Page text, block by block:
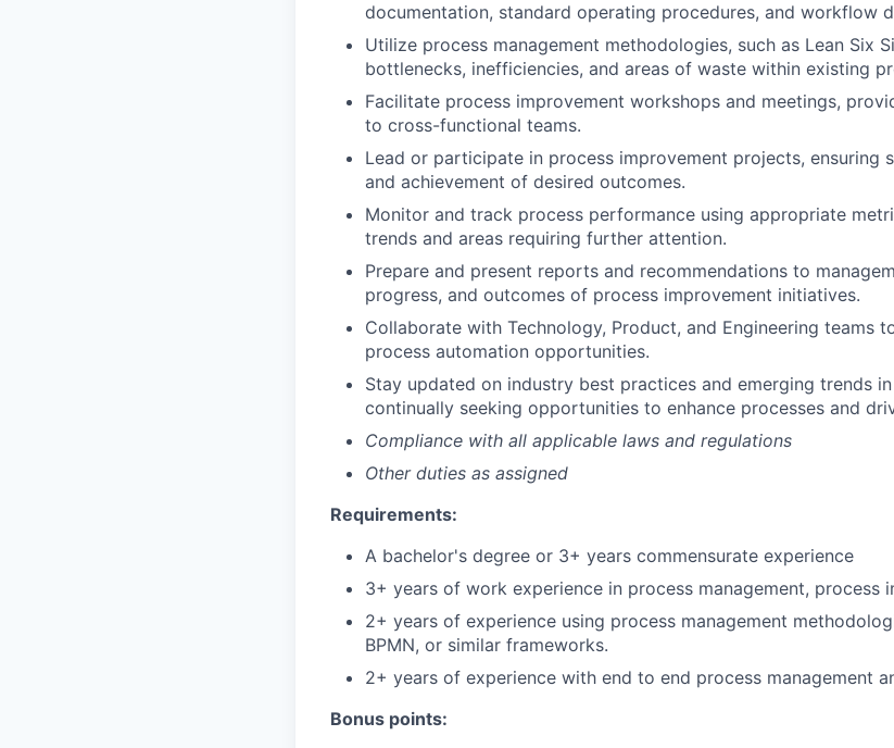
documentation, standard operating procedures, and workflow
Utilize process management methodologies, such as Lean Six
bottlenecks, inefficiencies, and areas of waste within existing
Facilitate process improvement workshops and meetings,
to cross-functional teams.
Lead or participate in process improvement projects, ensuring
and achievement of desired outcomes.
Monitor and track process performance using appropriate
trends and areas requiring further attention.
Prepare and present reports and recommendations to
progress, and outcomes of process improvement initiatives.
Collaborate with Technology, Product, and Engineering teams
process automation opportunities.
Stay updated on industry best practices and emerging trends
continually seeking opportunities to enhance processes and
Compliance with all applicable laws and regulations
Other duties as assigned
Requirements:
A bachelor's degree or 3+ years commensurate experience
3+ years of work experience in process management, process
2+ years of experience using process management
BPMN, or similar frameworks.
2+ years of experience with end to end process management
Bonus points: